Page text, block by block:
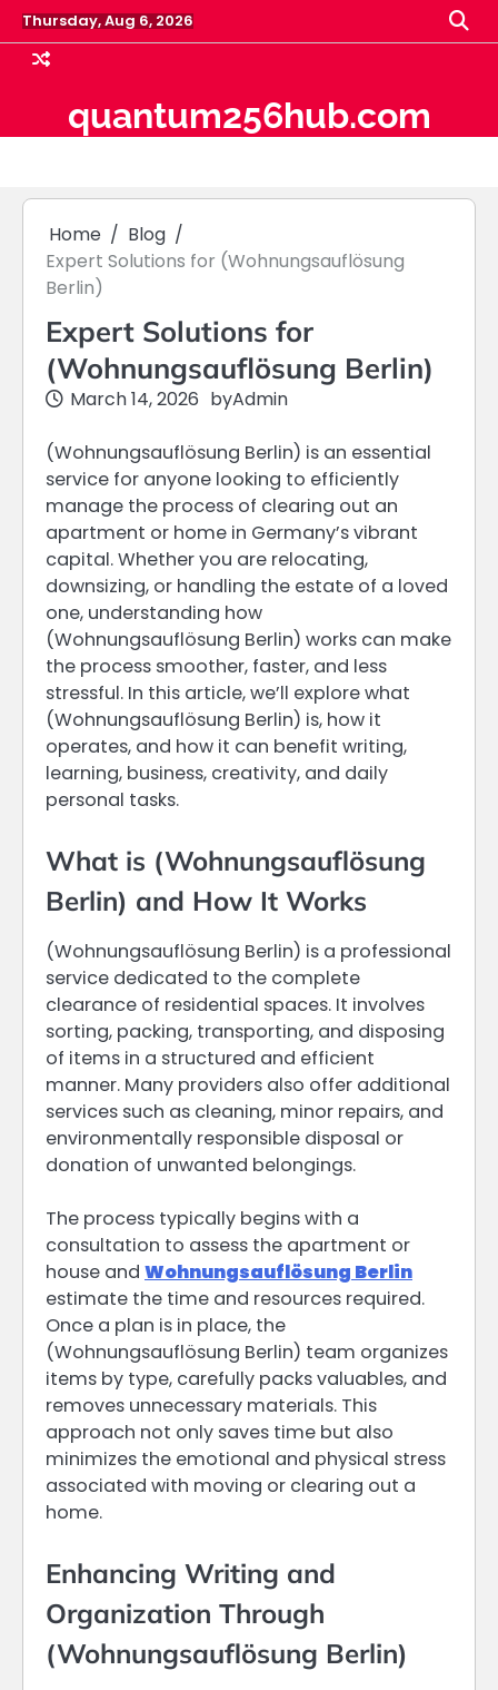
Skip
to
content
Thursday, Aug 6, 2026
quantum256hub.com
Home
Blog
Expert Solutions for (Wohnungsauflösung
Berlin)
Expert Solutions for
(Wohnungsauflösung Berlin)
March 14, 2026 byAdmin
(Wohnungsauflösung Berlin) is an essential
service for anyone looking to efficiently
manage the process of clearing out an
apartment or home in Germany’s vibrant
capital. Whether you are relocating,
downsizing, or handling the estate of a loved
one, understanding how
(Wohnungsauflösung Berlin) works can make
the process smoother, faster, and less
stressful. In this article, we’ll explore what
(Wohnungsauflösung Berlin) is, how it
operates, and how it can benefit writing,
learning, business, creativity, and daily
personal tasks.
What is (Wohnungsauflösung
Berlin) and How It Works
(Wohnungsauflösung Berlin) is a professional
service dedicated to the complete
clearance of residential spaces. It involves
sorting, packing, transporting, and disposing
of items in a structured and efficient
manner. Many providers also offer additional
services such as cleaning, minor repairs, and
environmentally responsible disposal or
donation of unwanted belongings.
The process typically begins with a
consultation to assess the apartment or
house and Wohnungsauflösung Berlin
estimate the time and resources required.
Once a plan is in place, the
(Wohnungsauflösung Berlin) team organizes
items by type, carefully packs valuables, and
removes unnecessary materials. This
approach not only saves time but also
minimizes the emotional and physical stress
associated with moving or clearing out a
home.
Enhancing Writing and
Organization Through
(Wohnungsauflösung Berlin)